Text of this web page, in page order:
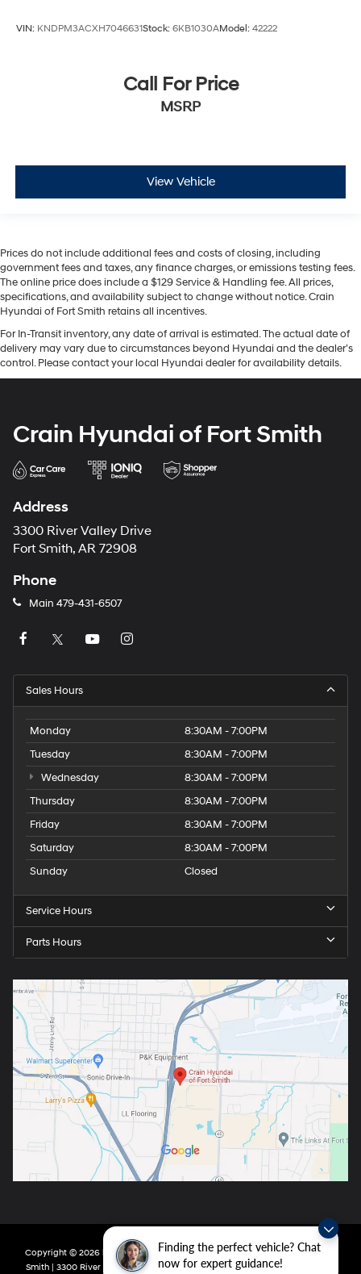
Finding the perfect vehicle? Chat
now for expert guidance!
VIN: KNDPM3ACXH7046631Stock: 6KB1030AModel: 42222
Call For Price
MSRP
View Vehicle
Prices do not include additional fees and costs of closing, including
government fees and taxes, any finance charges, or emissions testing fees.
The online price does include a $129 Service & Handling fee. All prices,
specifications, and availability subject to change without notice. Crain
Hyundai of Fort Smith retains all incentives.
For In-Transit inventory, any date of arrival is estimated. The actual date of
delivery may vary due to circumstances beyond Hyundai and the dealer’s
control. Please contact your local Hyundai dealer for availability details.
Crain Hyundai of Fort Smith
Address
3300 River Valley Drive
Fort Smith, AR 72908
Phone
Main 479-431-6507
Sales Hours
Monday
8:30AM - 7:00PM
Tuesday
8:30AM - 7:00PM
Wednesday
8:30AM - 7:00PM
Thursday
8:30AM - 7:00PM
Friday
8:30AM - 7:00PM
Saturday
8:30AM - 7:00PM
Sunday
Closed
Service Hours
Parts Hours
Copyright © 2026 DealerOn | Sitemap |Privacy| Crain Hyundai of Fort
Smith
3300 River Valley Drive, Fort Smith, AR72908| Main:479-431-6507